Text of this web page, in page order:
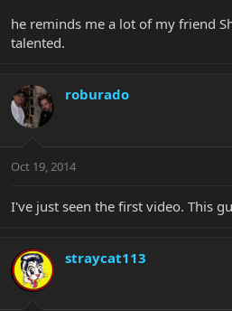
he reminds me a lot of my friend
talented.
roburado
Oct 19, 2014
I've just seen the first video. This
straycat113